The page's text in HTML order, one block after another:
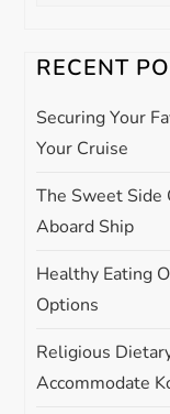
i
g
a
t
i
o
n
RECENT
Securing Your
Your Cruise
The Sweet Side
Aboard Ship
Healthy Eating
Options
Religious
Accommodate